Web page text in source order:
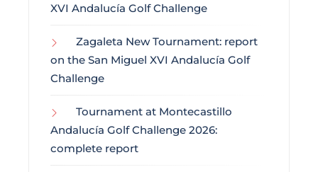
XVI Andalucía Golf Challenge
Zagaleta New Tournament: report
on the San Miguel XVI Andalucía Golf
Challenge
Tournament at Montecastillo
Andalucía Golf Challenge 2026:
complete report